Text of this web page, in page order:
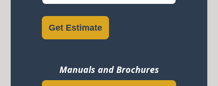
Get Estimate
Manuals and Brochures